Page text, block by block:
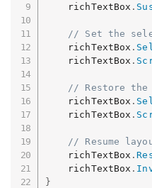
    richTextBox
.
// Set the
    richTextBox
.
    richTextBox
.
// Restore
    richTextBox
.
    richTextBox
.
// Resume
    richTextBox
.
    richTextBox
.
}